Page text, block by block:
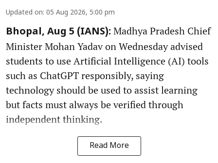
Updated on: 05 Aug 2026, 5:00 pm
Bhopal, Aug 5 (IANS): Madhya Pradesh Chief
Minister Mohan Yadav on Wednesday advised
students to use Artificial Intelligence (AI) tools
such as ChatGPT responsibly, saying
technology should be used to assist learning
but facts must always be verified through
independent thinking.
Read More